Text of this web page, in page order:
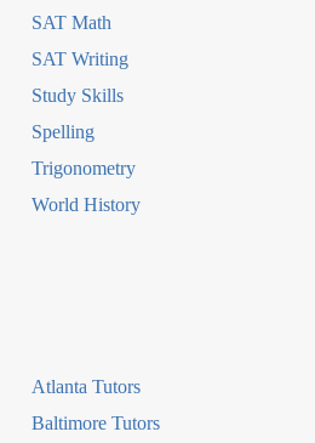
SAT Math
SAT Writing
Study Skills
Spelling
Trigonometry
World History
Atlanta Tutors
Baltimore Tutors